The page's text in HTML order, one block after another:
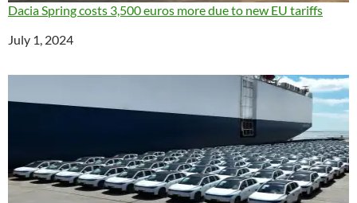
Dacia Spring costs 3,500 euros more due to new EU tariffs
Date
July 1, 2024